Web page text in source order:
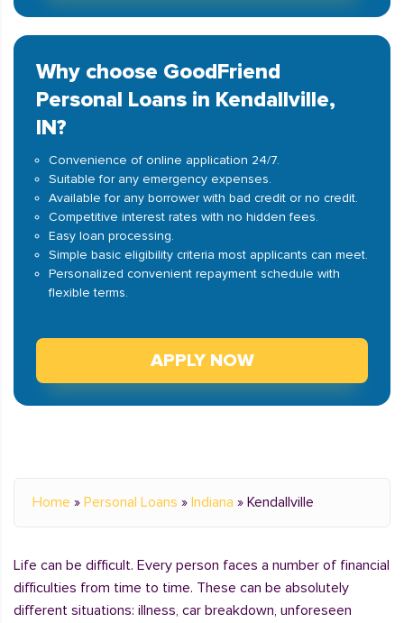
Why choose GoodFriend
Personal Loans in Kendallville,
IN?
Convenience of online application 24/7.
Suitable for any emergency expenses.
Available for any borrower with bad credit or no credit.
Competitive interest rates with no hidden fees.
Easy loan processing.
Simple basic eligibility criteria most applicants can meet.
Personalized convenient repayment schedule with
flexible terms.
APPLY NOW
Home » Personal Loans » Indiana » Kendallville
Life can be difficult. Every person faces a number of financial
difficulties from time to time. These can be absolutely
different situations: illness, car breakdown, unforeseen